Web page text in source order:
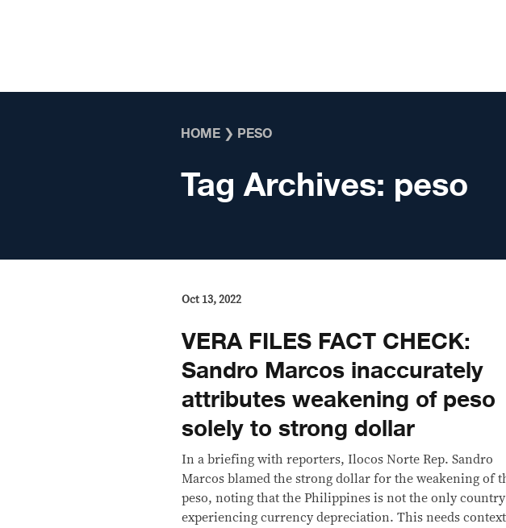
HOME ❯ PESO
Tag Archives: peso
Oct 13, 2022
VERA FILES FACT CHECK:
Sandro Marcos inaccurately
attributes weakening of peso
solely to strong dollar
In a briefing with reporters, Ilocos Norte Rep. Sandro
Marcos blamed the strong dollar for the weakening of
peso, noting that the Philippines is not the only country
experiencing currency depreciation. This needs